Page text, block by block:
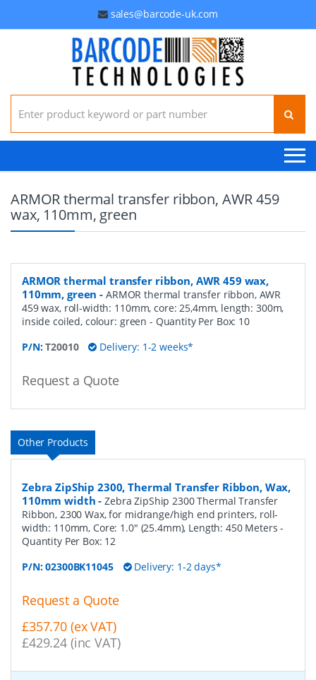
sales@barcode-uk.com
Search for:
ARMOR thermal transfer ribbon, AWR 459
wax, 110mm, green
ARMOR thermal transfer ribbon, AWR 459 wax,
110mm, green - ARMOR thermal transfer ribbon, AWR
459 wax, roll-width: 110mm, core: 25,4mm, length: 300m,
inside coiled, colour: green - Quantity Per Box: 10
P/N:T20010 Delivery: 1-2 weeks*
Request a Quote
Other Products
Zebra ZipShip 2300, Thermal Transfer Ribbon, Wax,
110mm width -Zebra ZipShip 2300 Thermal Transfer
Ribbon, 2300 Wax, for midrange/high end printers, roll-
width: 110mm, Core: 1.0" (25.4mm), Length: 450 Meters-
Quantity Per Box: 12
P/N:02300BK11045 Delivery: 1-2 days*
Request a Quote
£357.70 (ex VAT)
£429.24 (inc VAT)